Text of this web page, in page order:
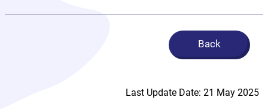
Back
Last Update Date: 21 May 2025